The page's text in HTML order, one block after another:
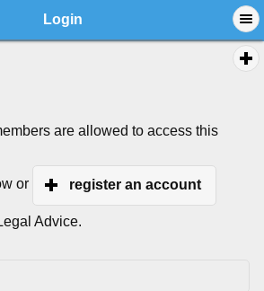
Login
are allowed to access this
or register an account
Advice.